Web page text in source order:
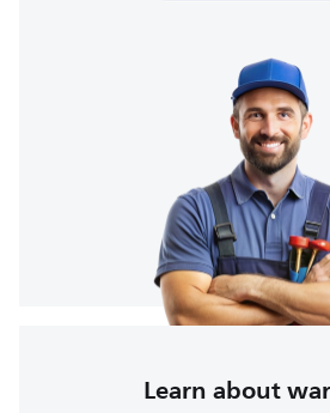
Learn about